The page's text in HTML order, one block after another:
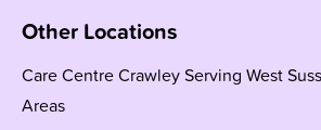
Other Locations
Care Centre Crawley Serving West
Areas